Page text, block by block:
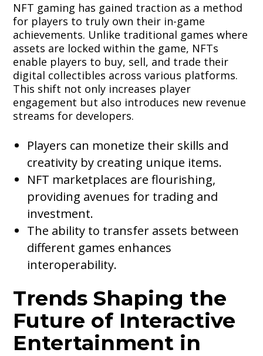
NFT gaming has gained traction as a method
for players to truly own their in-game
achievements. Unlike traditional games where
assets are locked within the game, NFTs
enable players to buy, sell, and trade their
digital collectibles across various platforms.
This shift not only increases player
engagement but also introduces new revenue
streams for developers.
Players can monetize their skills and
creativity by creating unique items.
NFT marketplaces are flourishing,
providing avenues for trading and
investment.
The ability to transfer assets between
different games enhances
interoperability.
Trends Shaping the
Future of Interactive
Entertainment in